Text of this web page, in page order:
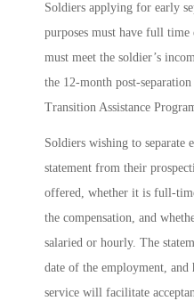
Soldiers applying for early
purposes must have full
must meet the soldier’s
the 12-month post-
Transition Assistance
Soldiers wishing to separate
statement from their
offered, whether it is full-
the compensation, and
salaried or hourly. The
date of the employment,
service will facilitate